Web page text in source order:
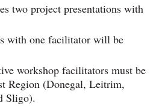
two project presentations with
with one facilitator will be
workshop facilitators must be
Region (Donegal, Leitrim,
Sligo).